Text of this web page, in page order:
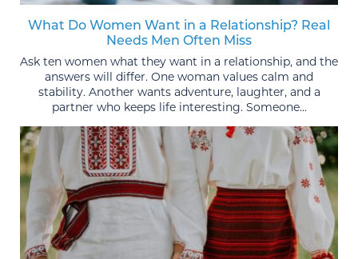
What Do Women Want in a Relationship? Real
Needs Men Often Miss
Ask ten women what they want in a relationship, and the
answers will differ. One woman values calm and
stability. Another wants adventure, laughter, and a
partner who keeps life interesting. Someone...